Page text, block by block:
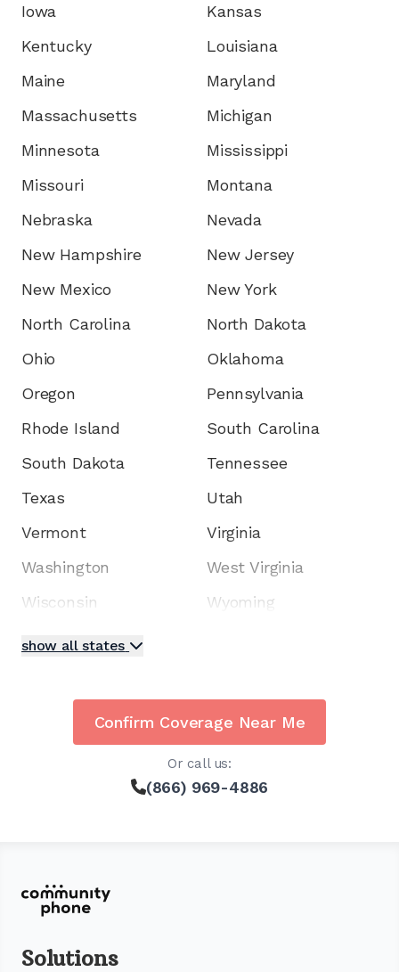
Iowa
Kansas
Kentucky
Louisiana
Maine
Maryland
Massachusetts
Michigan
Minnesota
Mississippi
Missouri
Montana
Nebraska
Nevada
New Hampshire
New Jersey
New Mexico
New York
North Carolina
North Dakota
Ohio
Oklahoma
Oregon
Pennsylvania
Rhode Island
South Carolina
South Dakota
Tennessee
Texas
Utah
Vermont
Virginia
Washington
West Virginia
Wisconsin
Wyoming
show all states
Confirm Coverage Near Me
Or call us:
(866) 969-4886
Solutions